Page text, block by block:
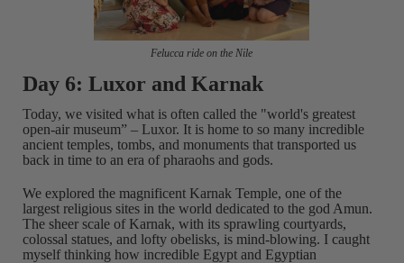
Felucca ride on the Nile
Day 6: Luxor and Karnak
Today, we visited what is often called the "world's greatest
open-air museum” – Luxor. It is home to so many incredible
ancient temples, tombs, and monuments that transported us
back in time to an era of pharaohs and gods.
We explored the magnificent Karnak Temple, one of the
largest religious sites in the world dedicated to the god Amun.
The sheer scale of Karnak, with its sprawling courtyards,
colossal statues, and lofty obelisks, is mind-blowing. I caught
myself thinking how incredible Egypt and Egyptian